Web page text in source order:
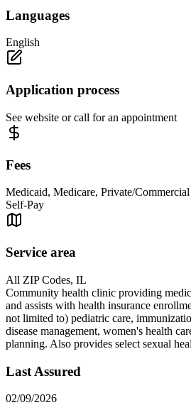
Languages
English
Application process
See website or call for an appointment
Fees
Medicaid, Medicare, Private/
Self-Pay
Service area
All ZIP Codes, IL
Community health clinic providing
and assists with health insurance
not limited to) pediatric care,
disease management, women's health
planning. Also provides select sexual
Last Assured
02/09/2026